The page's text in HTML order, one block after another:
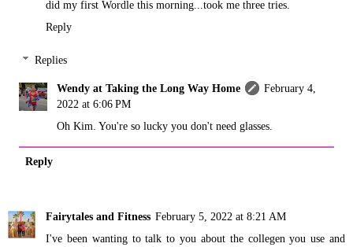
did my first Wordle this morning...took me three tries.
Reply
Replies
Wendy at Taking the Long Way Home
February 4,
2022 at 6:06 PM
Oh Kim. You're so lucky you don't need glasses.
Reply
Fairytales and Fitness February 5, 2022 at 8:21 AM
I've been wanting to talk to you about the collegen you use and